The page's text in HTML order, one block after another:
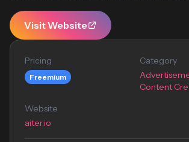
Visit Website
Pricing
Freemium
Category
Content
Website
aiter.io